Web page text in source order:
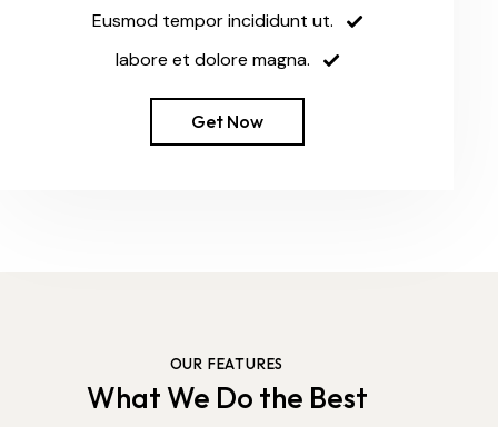
Eusmod tempor incididunt ut.
labore et dolore magna.
Get Now
OUR FEATURES
What We Do the Best